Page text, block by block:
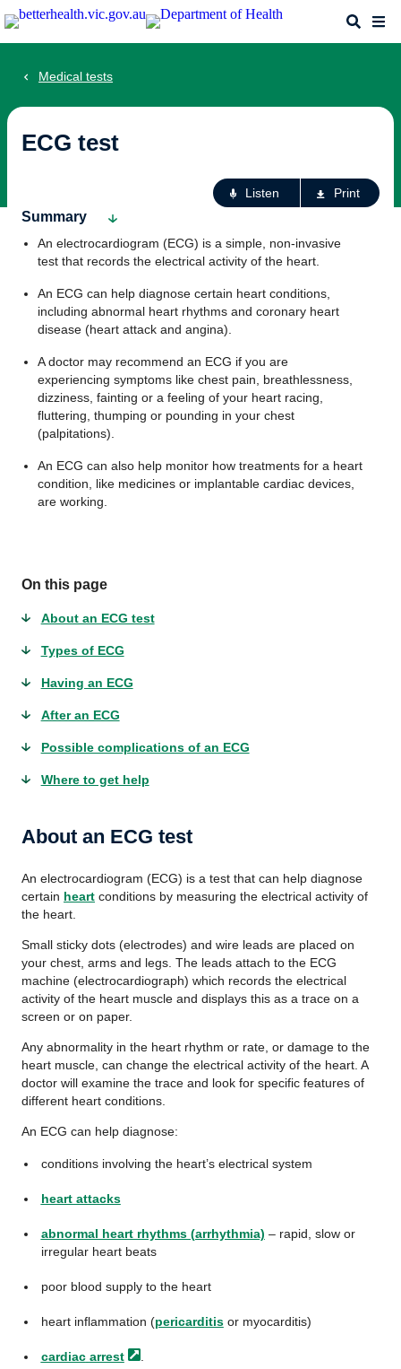
Skip
to
Search
Medical tests
ECG test
Listen Print
Summary
An electrocardiogram (ECG) is a simple, non-invasive
test that records the electrical activity of the heart.
An ECG can help diagnose certain heart conditions,
including abnormal heart rhythms and coronary heart
disease (heart attack and angina).
A doctor may recommend an ECG if you are
experiencing symptoms like chest pain, breathlessness,
dizziness, fainting or a feeling of your heart racing,
fluttering, thumping or pounding in your chest
(palpitations).
An ECG can also help monitor how treatments for a heart
condition, like medicines or implantable cardiac devices,
are working.
On this page
About an ECG test
Types of ECG
Having an ECG
After an ECG
Possible complications of an ECG
Where to get help
About an ECG test
An electrocardiogram (ECG) is a test that can help diagnose
certain heart conditions by measuring the electrical activity of
the heart.
Small sticky dots (electrodes) and wire leads are placed on
your chest, arms and legs. The leads attach to the ECG
machine (electrocardiograph) which records the electrical
activity of the heart muscle and displays this as a trace on a
screen or on paper.
Any abnormality in the heart rhythm or rate, or damage to the
heart muscle, can change the electrical activity of the heart. A
doctor will examine the trace and look for specific features of
different heart conditions.
An ECG can help diagnose:
conditions involving the heart’s electrical system
heart attacks
abnormal heart rhythms (arrhythmia) – rapid, slow or
irregular heart beats
poor blood supply to the heart
heart inflammation (pericarditisor myocarditis)
cardiac arrest